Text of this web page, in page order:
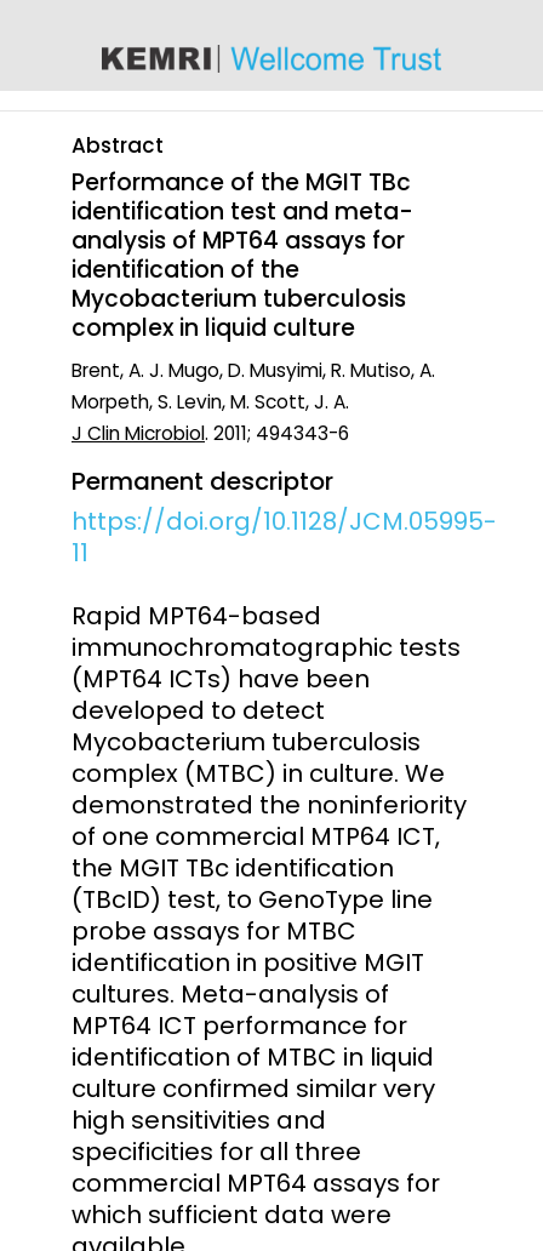
Abstract
Performance of the MGIT TBc
identification test and meta-
analysis of MPT64 assays for
identification of the
Mycobacterium tuberculosis
complex in liquid culture
Brent, A. J. Mugo, D. Musyimi, R. Mutiso, A.
Morpeth, S. Levin, M. Scott, J. A.
J Clin Microbiol. 2011; 494343-6
Permanent descriptor
https://doi.org/10.1128/JCM.05995-
11
Rapid MPT64-based
immunochromatographic tests
(MPT64 ICTs) have been
developed to detect
Mycobacterium tuberculosis
complex (MTBC) in culture. We
demonstrated the noninferiority
of one commercial MTP64 ICT,
the MGIT TBc identification
(TBcID) test, to GenoType line
probe assays for MTBC
identification in positive MGIT
cultures. Meta-analysis of
MPT64 ICT performance for
identification of MTBC in liquid
culture confirmed similar very
high sensitivities and
specificities for all three
commercial MPT64 assays for
which sufficient data were